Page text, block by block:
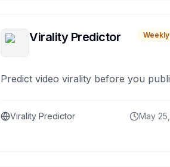
Virality Predictor
Predict video virality before you
Virality Predictor May